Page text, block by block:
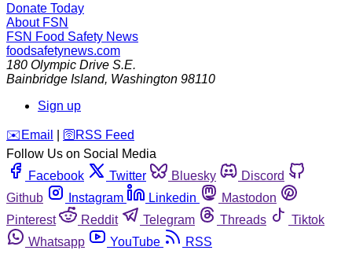
Donate Today
About FSN
FSN Food Safety News
foodsafetynews.com
180 Olympic Drive S.E.
Bainbridge Island, Washington 98110
Sign up
️✉️ Email 🛜 RSS Feed
Follow Us on Social Media
Facebook
Twitter Bluesky
Discord
Github
Instagram Linkedin
Mastodon
Pinterest
Reddit Telegram Threads
Tiktok
Whatsapp
YouTube RSS